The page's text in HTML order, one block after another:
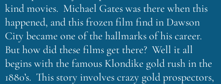
kind movies. Michael Gates was there when this
happened, and this frozen film find in Dawson
City became one of the hallmarks of his career.
But how did these films get there? Well it all
begins with the famous Klondike gold rush in the
1880’s. This story involves crazy gold prospectors,